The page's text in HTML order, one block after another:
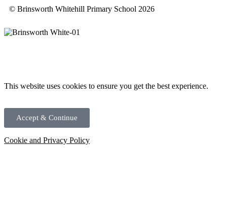
© Brinsworth Whitehill Primary School 2026
This website uses cookies to ensure you get the best experience.
Accept & Continue
Cookie and Privacy Policy